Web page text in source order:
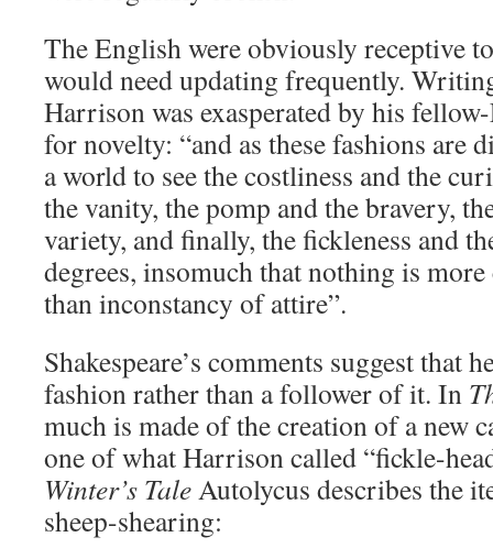
The English were obviously receptive
would need updating frequently.
Harrison was exasperated by his
for novelty: “and as these fashions are
a world to see the costliness and the
the vanity, the pomp and the bravery,
variety, and finally, the fickleness and
degrees, insomuch that nothing is
than inconstancy of attire”.
Shakespeare’s comments suggest that
fashion rather than a follower of it. In
much is made of the creation of a new
one of what Harrison called “fickle-
Winter’s TaleAutolycus describes the
sheep-shearing: